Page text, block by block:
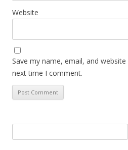
Website
Save my name, email, and
next time I comment.
for: